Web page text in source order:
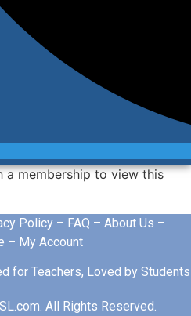
a membership to view this
Policy– FAQ – About Us –
– My Account
for Teachers, Loved by Students
All Rights Reserved.